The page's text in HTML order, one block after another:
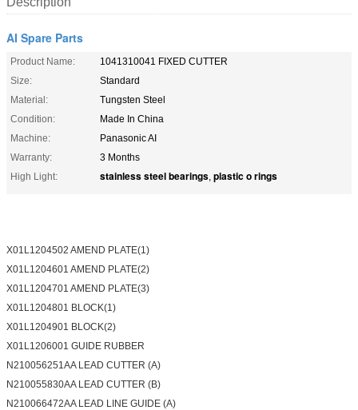
AI Spare Parts
Product Name:
1041310041 FIXED CUTTER
Size:
Standard
Material:
Tungsten Steel
Condition:
Made In China
Machine:
Panasonic AI
Warranty:
3 Months
High Light:
stainless steel bearings, plastic o rings
X01L1204502 AMEND PLATE(1)
X01L1204601 AMEND PLATE(2)
X01L1204701 AMEND PLATE(3)
X01L1204801 BLOCK(1)
X01L1204901 BLOCK(2)
X01L1206001 GUIDE RUBBER
N210056251AA LEAD CUTTER (A)
N210055830AA LEAD CUTTER (B)
N210066472AA LEAD LINE GUIDE (A)